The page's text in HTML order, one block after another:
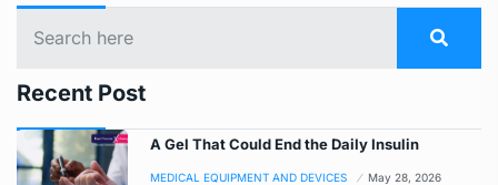
Recent Post
A Gel That Could End the Daily Insulin
MEDICAL EQUIPMENT AND DEVICES May 28, 2026